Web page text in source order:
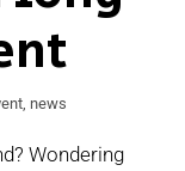
, news
Wondering